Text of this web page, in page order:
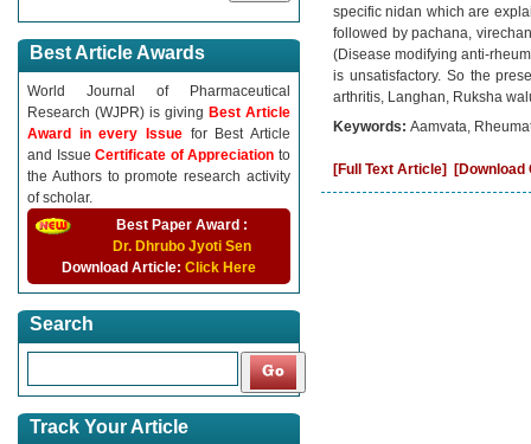
Best Article Awards
World Journal of Pharmaceutical
Research (WJPR) is giving Best Article
Award in every Issue for Best Article
and IssueCertificate of Appreciationto
the Authors to promote research activity
of scholar.
Best Paper Award :
Dr. Dhrubo Jyoti Sen
Download Article: Click Here
Search
Track Your Article
specific nidan which are
followed by pachana,
(Disease modifying anti-
is unsatisfactory. So the
arthritis, Langhan, Ruksha
Keywords: Aamvata,
[Full Text Article] [Download